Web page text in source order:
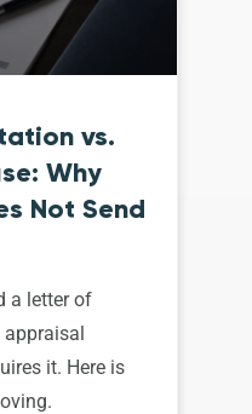
vs.
Why
Not Send
a letter of
appraisal
it. Here is